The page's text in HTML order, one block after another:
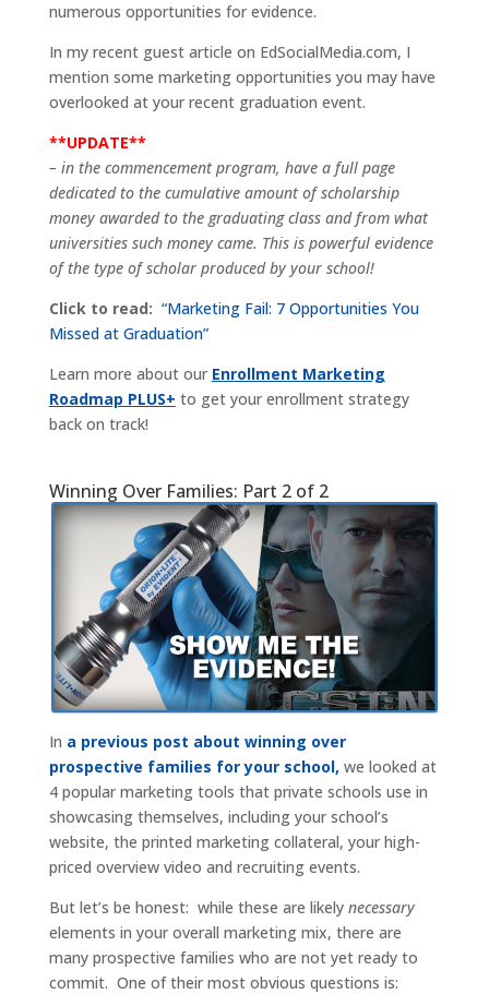
numerous opportunities for evidence.
In my recent guest article on EdSocialMedia.com, I
mention some marketing opportunities you may have
overlooked at your recent graduation event.
**UPDATE**
– in the commencement program, have a full page
dedicated to the cumulative amount of scholarship
money awarded to the graduating class and from what
universities such money came. This is powerful evidence
of the type of scholar produced by your school!
Click to read: “Marketing Fail: 7 Opportunities You
Missed at Graduation”
Learn more about our Enrollment Marketing
Roadmap PLUS+ to get your enrollment strategy
back on track!
Winning Over Families: Part 2 of 2
In a previous post about winning over
prospective families for your school, we looked at
4 popular marketing tools that private schools use in
showcasing themselves, including your school’s
website, the printed marketing collateral, your high-
priced overview video and recruiting events.
But let’s be honest: while these are likely necessary
elements in your overall marketing mix, there are
many prospective families who are not yet ready to
commit. One of their most obvious questions is: